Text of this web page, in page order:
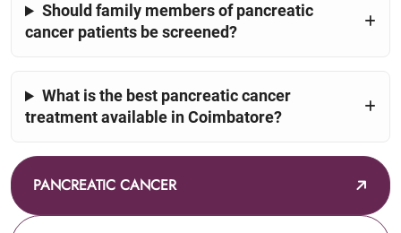
Should family members of pancreatic
cancer patients be screened?
What is the best pancreatic cancer
treatment available in Coimbatore?
PANCREATIC CANCER